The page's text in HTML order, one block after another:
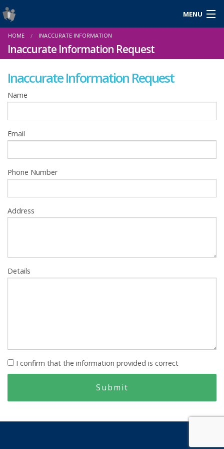
MENU
Login
News
Cookies
HOME INACCURATE INFORMATION
Inaccurate Information Request
Inaccurate Information Request
Name
Email
Phone Number
Address
Details
I confirm that the information provided is correct